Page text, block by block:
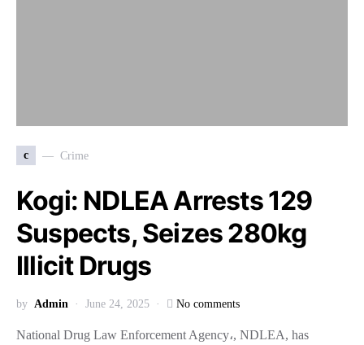
c Crime
Kogi: NDLEA Arrests 129
Suspects, Seizes 280kg
Illicit Drugs
by Admin June 24, 2025 No comments
National Drug Law Enforcement Agency،, NDLEA, has